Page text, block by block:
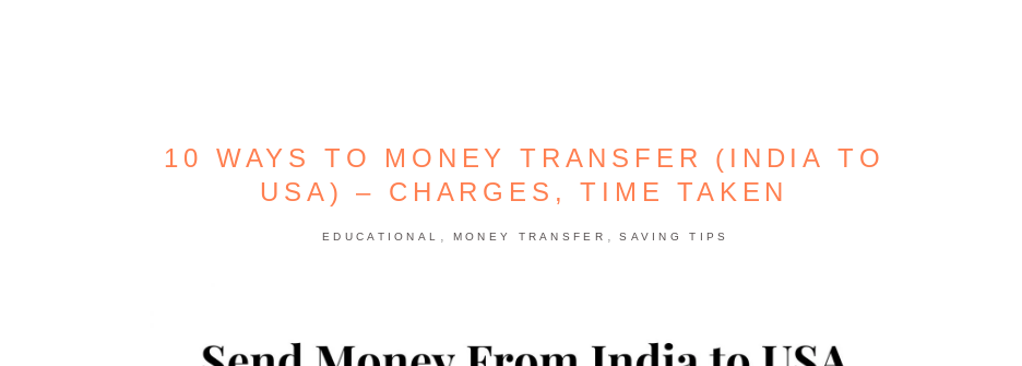
10 WAYS TO MONEY TRANSFER (INDIA TO
USA) – CHARGES, TIME TAKEN
EDUCATIONAL , MONEY TRANSFER , SAVING TIPS